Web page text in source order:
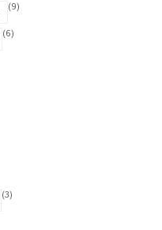
(9)
(6)
(3)